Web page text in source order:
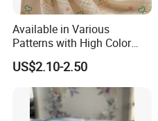
Available in Various
Patterns with High Color
Fastness, Enhancing Home
Comfort. Fashionable
Printed 100% Cotton
Double-Layer Crinkle Gauze
Fabric.
US$2.10-2.50